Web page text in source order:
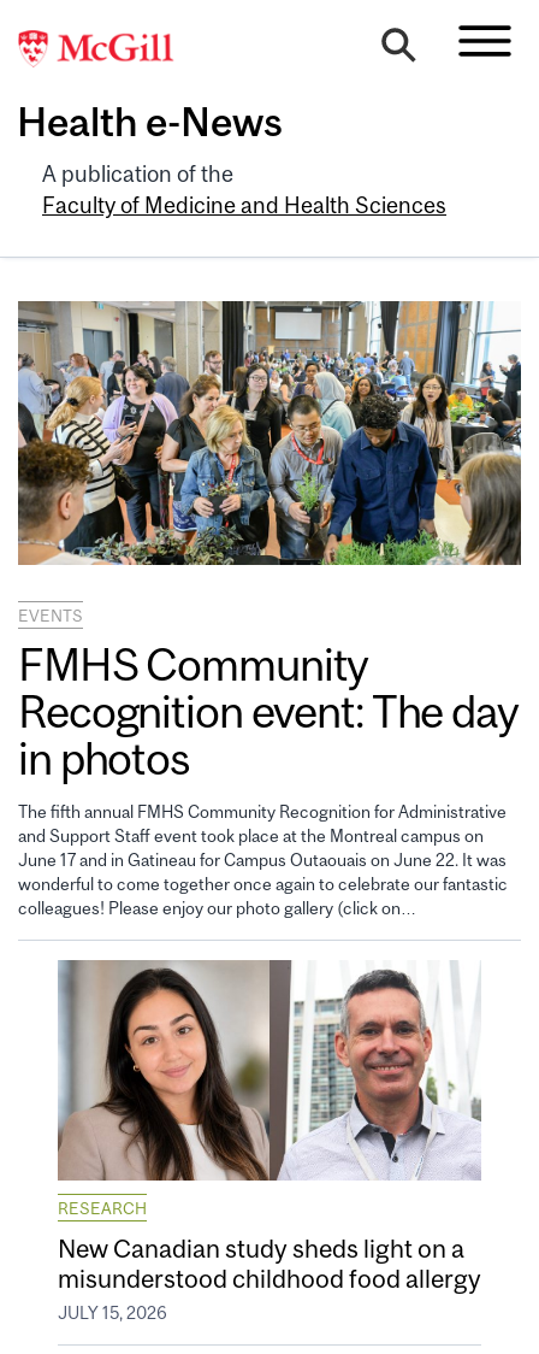
Health e-News
A publication of the
Faculty of Medicine and Health Sciences
EVENTS
FMHS Community
Recognition event: The day
in photos
The fifth annual FMHS Community Recognition for Administrative
and Support Staff event took place at the Montreal campus on
June 17 and in Gatineau for Campus Outaouais on June 22. It was
wonderful to come together once again to celebrate our fantastic
colleagues! Please enjoy our photo gallery (click on…
RESEARCH
New Canadian study sheds light on a
misunderstood childhood food allergy
JULY 15, 2026